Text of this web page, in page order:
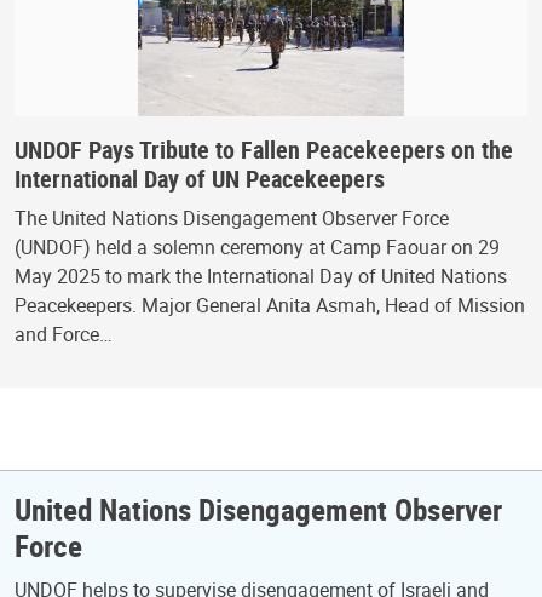
UNDOF Pays Tribute to Fallen Peacekeepers on the
International Day of UN Peacekeepers
The United Nations Disengagement Observer Force
(UNDOF) held a solemn ceremony at Camp Faouar on 29
May 2025 to mark the International Day of United Nations
Peacekeepers. Major General Anita Asmah, Head of Mission
and Force…
United Nations Disengagement Observer
Force
UNDOF helps to supervise disengagement of Israeli and